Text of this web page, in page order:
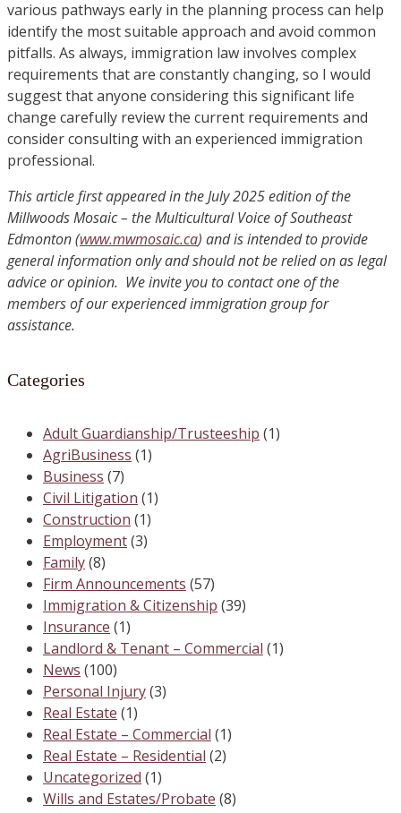
various pathways early in the planning process can help
identify the most suitable approach and avoid common
pitfalls. As always, immigration law involves complex
requirements that are constantly changing, so I would
suggest that anyone considering this significant life
change carefully review the current requirements and
consider consulting with an experienced immigration
professional.
This article first appeared in the July 2025 edition of the
Millwoods Mosaic – the Multicultural Voice of Southeast
Edmonton (www.mwmosaic.ca) and is intended to provide
general information only and should not be relied on as legal
advice or opinion. We invite you to contact one of the
members of our experienced immigration group for
assistance.
Categories
Adult Guardianship/Trusteeship (1)
AgriBusiness (1)
Business (7)
Civil Litigation (1)
Construction (1)
Employment(3)
Family(8)
Firm Announcements (57)
Immigration & Citizenship (39)
Insurance (1)
Landlord & Tenant – Commercial (1)
News (100)
Personal Injury(3)
Real Estate (1)
Real Estate – Commercial (1)
Real Estate – Residential (2)
Uncategorized (1)
Wills and Estates/Probate (8)